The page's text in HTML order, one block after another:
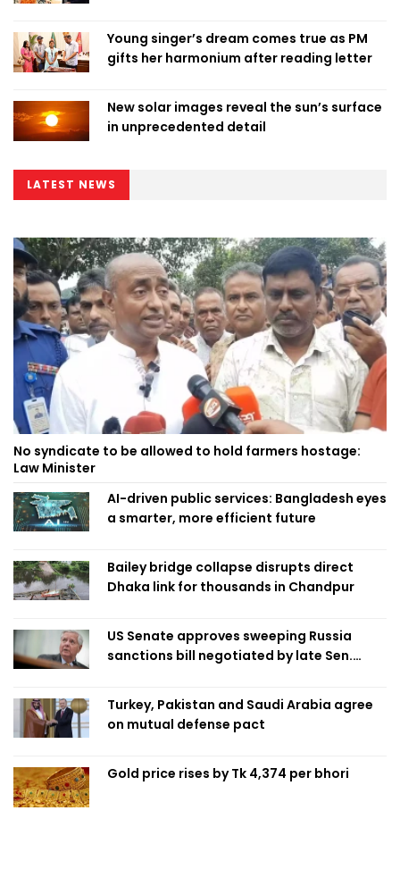
Young singer’s dream comes true as PM
gifts her harmonium after reading letter
New solar images reveal the sun’s surface
in unprecedented detail
LATEST NEWS
No syndicate to be allowed to hold farmers hostage:
Law Minister
AI-driven public services: Bangladesh eyes
a smarter, more efficient future
Bailey bridge collapse disrupts direct
Dhaka link for thousands in Chandpur
US Senate approves sweeping Russia
sanctions bill negotiated by late Sen.
Turkey, Pakistan and Saudi Arabia agree
on mutual defense pact
Gold price rises by Tk 4,374 per bhori